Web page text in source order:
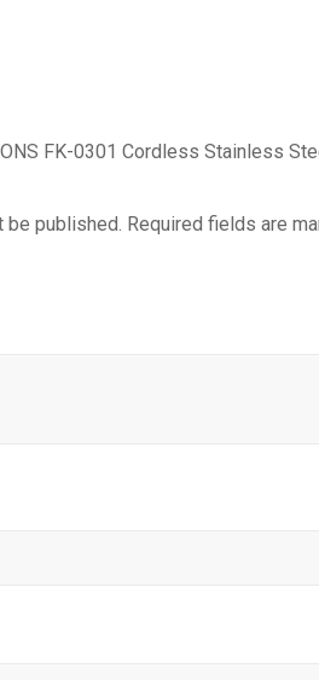
FK-0301 Cordless Stainless
be published. Required fields are